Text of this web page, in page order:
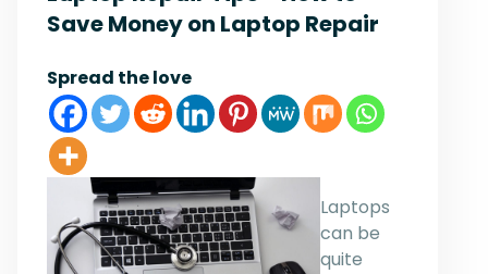
Save Money on Laptop Repair
Spread the love
Laptops
can be
quite